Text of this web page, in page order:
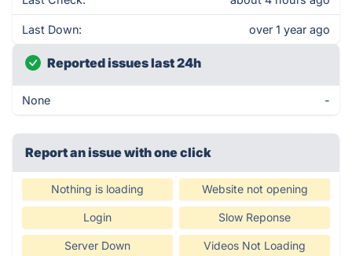
Last Down: over 1 year ago
Reported issues last 24h
None -
Report an issue with one click
Nothing is loading Website not opening
Login Slow Reponse
Server Down Videos Not Loading